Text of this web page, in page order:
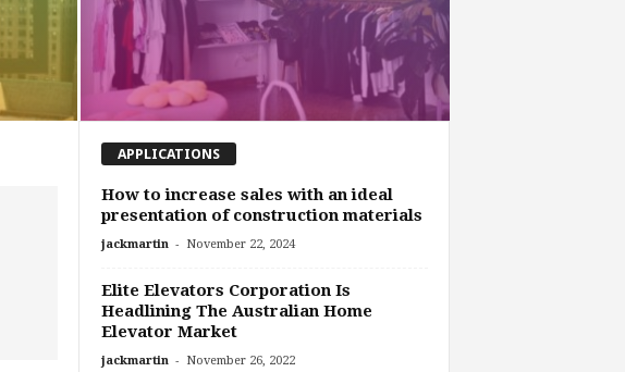
APPLICATIONS
How to increase sales with an ideal
presentation of construction materials
jackmartin - November 22, 2024
Elite Elevators Corporation Is
Headlining The Australian Home
Elevator Market
jackmartin - November 26, 2022